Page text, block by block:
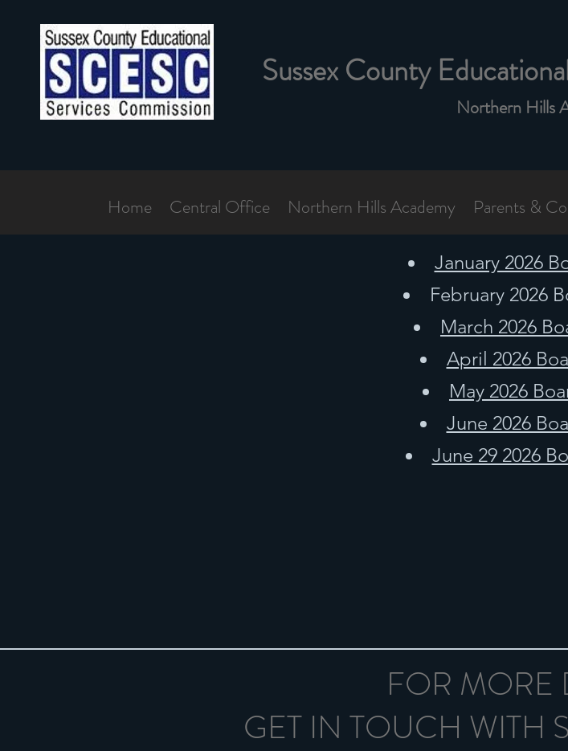
Northern Hills
Sussex County
Home Central Office Northern Hills Academy Parents &
January 2026
February 2026
March 2026
April 2026
May 2026
June 2026
June 29 2026
FOR MORE
GET IN TOUCH WITH